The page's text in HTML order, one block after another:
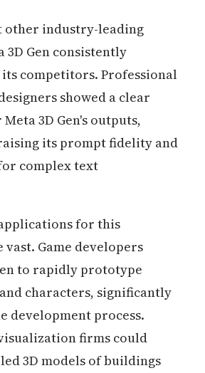
other industry-leading
3D Gen consistently
competitors. Professional
showed a clear
3D Gen's outputs,
its prompt fidelity and
complex text
for this
Game developers
to rapidly prototype
characters, significantly
development process.
firms could
3D models of buildings